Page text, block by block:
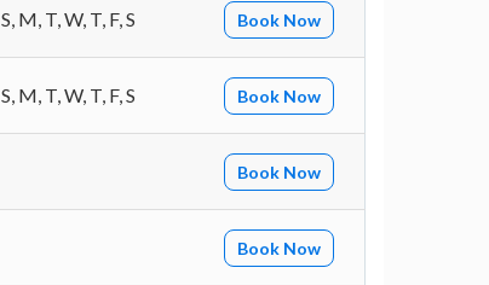
S, M, T, W, T, F, S Book Now
S, M, T, W, T, F, S Book Now
Book Now
Book Now